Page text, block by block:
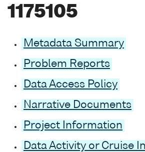
1175105
Metadata Summary
Problem Reports
Data Access Policy
Narrative Documents
Project Information
Data Activity or Cruise